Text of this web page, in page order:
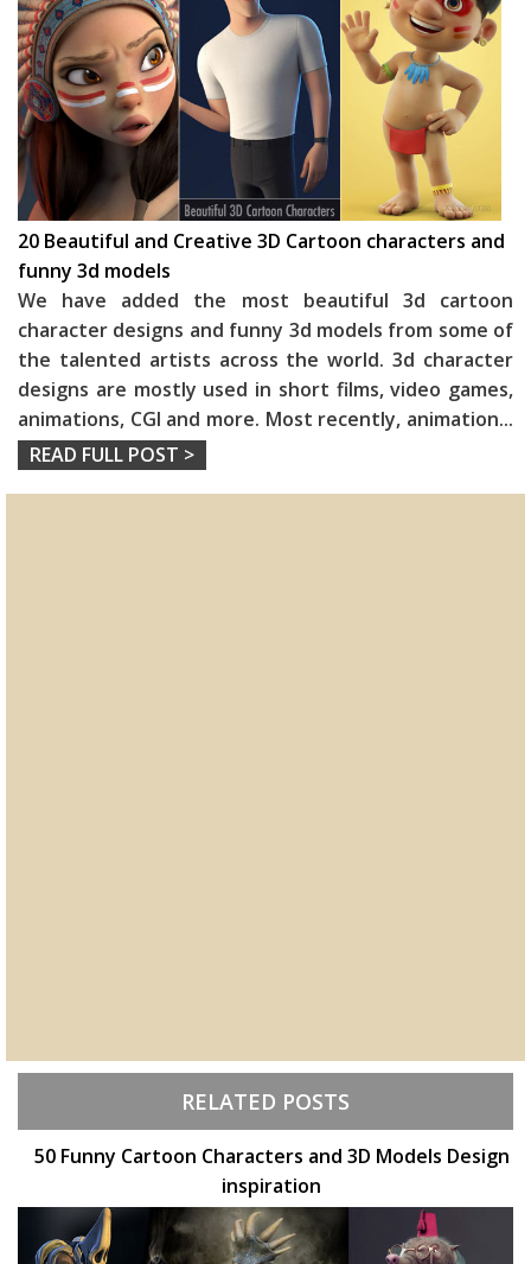
20 Beautiful and Creative 3D Cartoon characters and
funny 3d models
We have added the most beautiful 3d cartoon
character designs and funny 3d models from some of
the talented artists across the world. 3d character
designs are mostly used in short films, video games,
animations, CGI and more. Most recently, animation...
READ FULL POST >
RELATED POSTS
50 Funny Cartoon Characters and 3D Models Design
inspiration